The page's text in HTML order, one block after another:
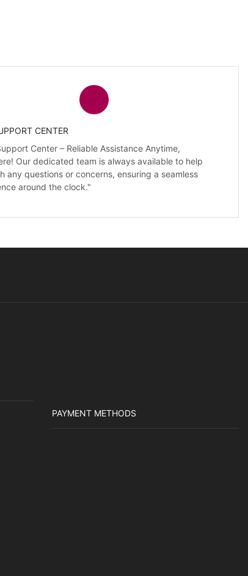
CENTER
Center – Reliable Assistance Anytime,
Our dedicated team is always available to help
any questions or concerns, ensuring a seamless
around the clock."
PAYMENT METHODS